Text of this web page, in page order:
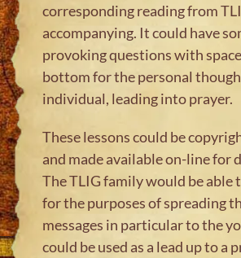
corresponding reading from
accompanying. It could have
provoking questions with
bottom for the personal
individual, leading into prayer.
These lessons could be
and made available on-line for
The TLIG family would be able
for the purposes of spreading
messages in particular to the
could be used as a lead up to a